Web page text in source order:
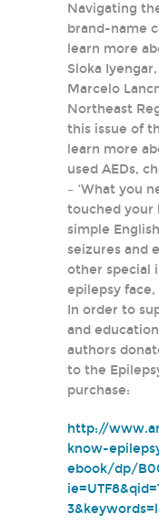
Navigating
brand-name
learn more
Sloka
Marcelo
Northeast
this issue of
learn more
used AEDs,
– ‘What you
touched your
simple
seizures and
other special
epilepsy
In order to
and
authors
to the
purchase:
http://
know-
ebook/dp/